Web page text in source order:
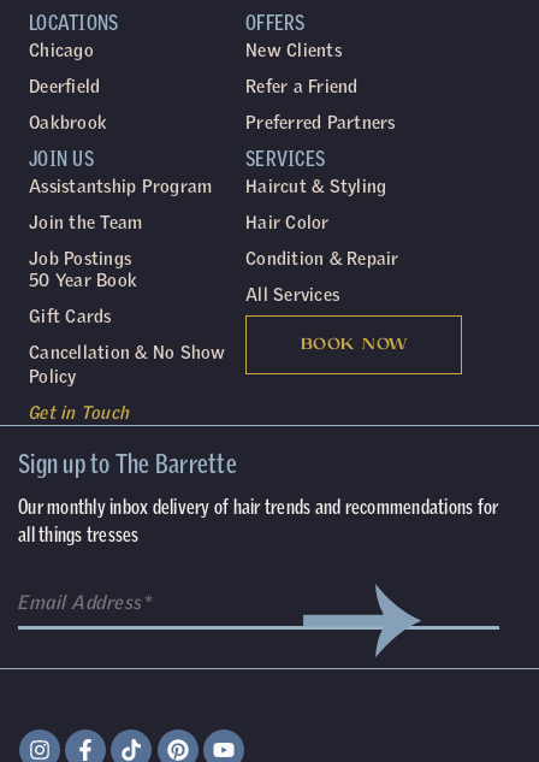
LOCATIONS
Chicago
Deerfield
Oakbrook
SERVICES
Haircut & Styling
Hair Color
Condition & Repair
All Services
BOOK NOW
JOIN US
Assistantship Program
Join the Team
Job Postings
50 Year Book
Gift Cards
Cancellation & No Show
Policy
Get in Touch
OFFERS
New Clients
Refer a Friend
Preferred Partners
Sign up to The Barrette
Our monthly inbox delivery of hair trends and recommendations for
all things tresses